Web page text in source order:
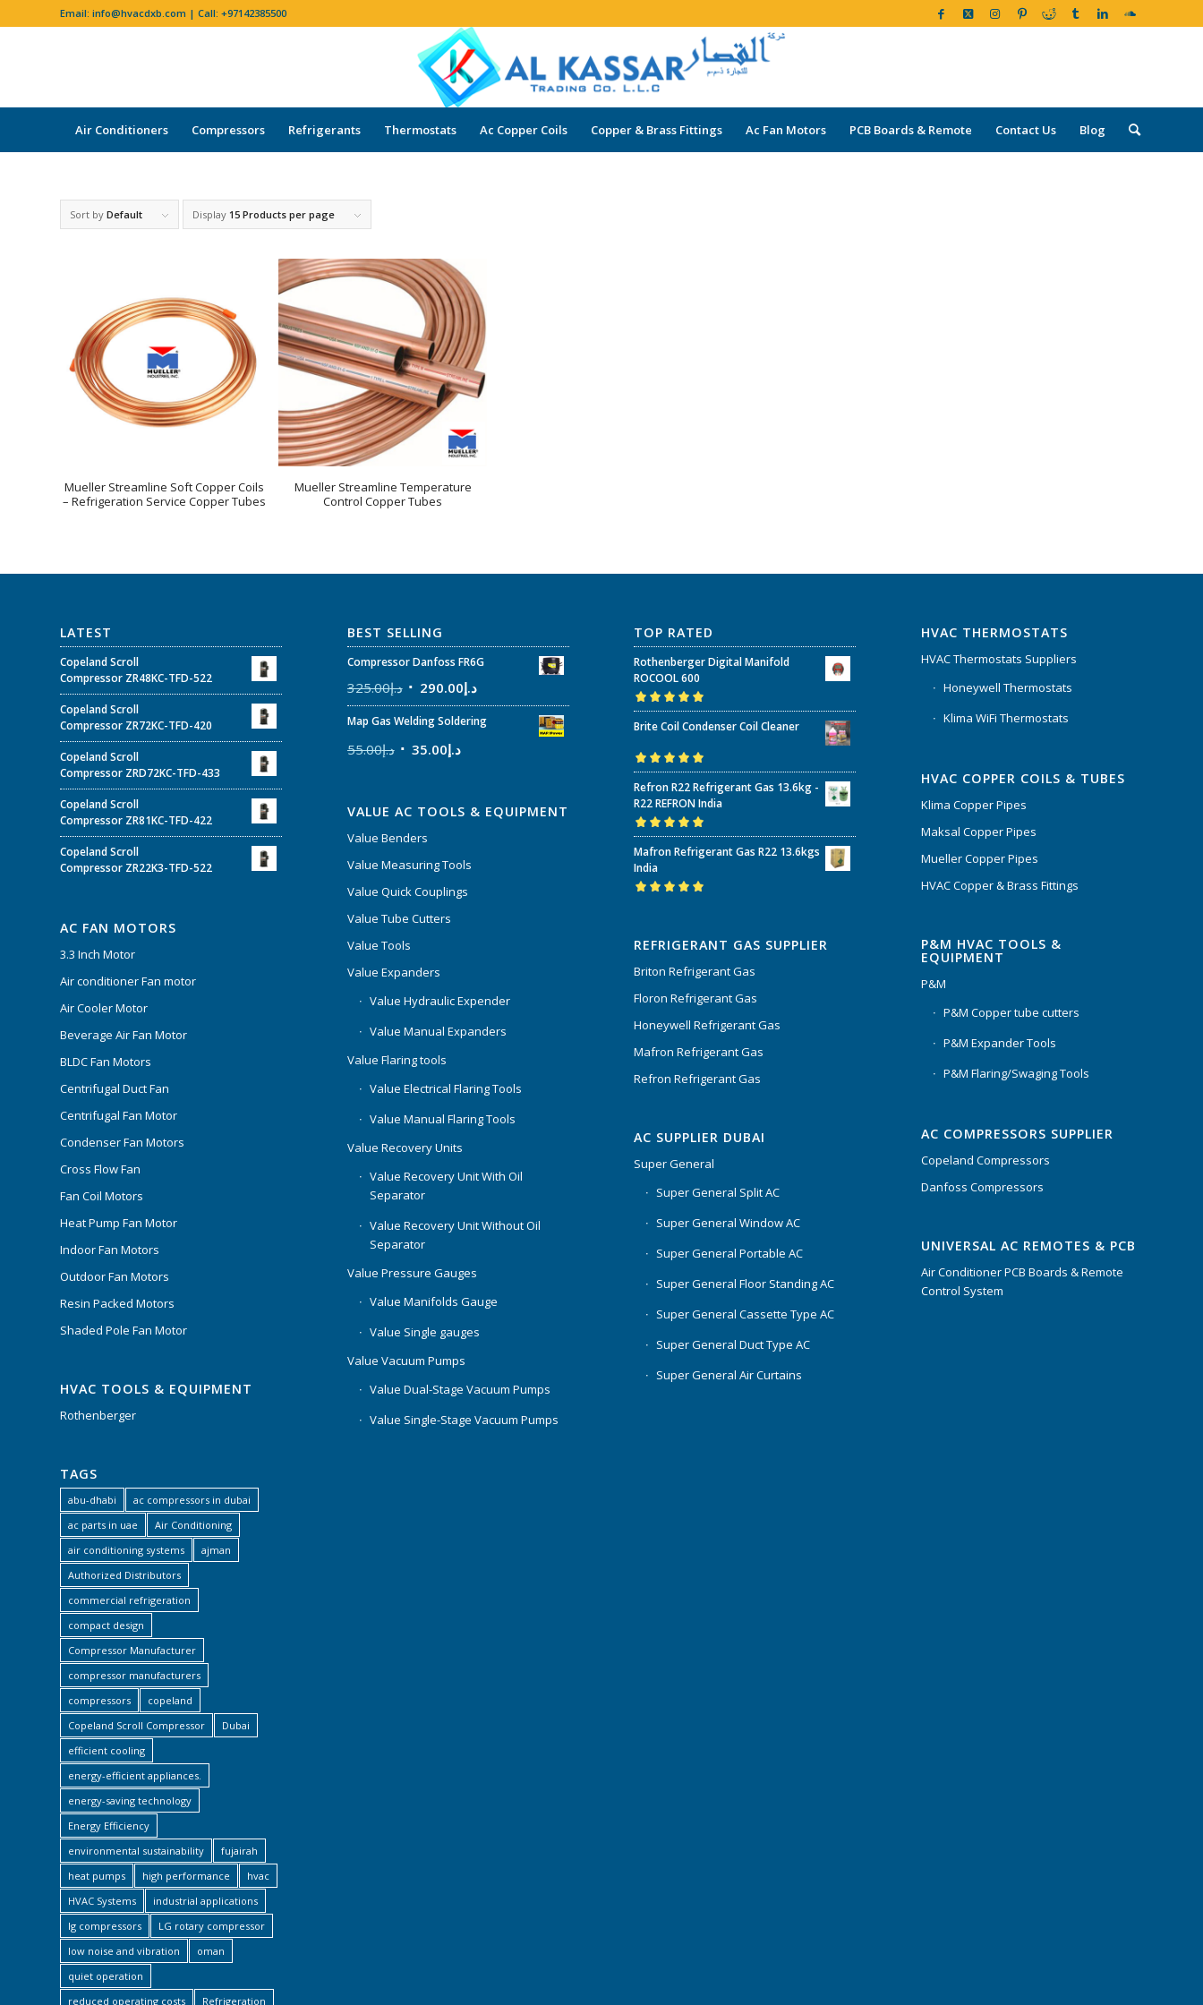
Email: info@hvacdxb.com | Call: +97142385500
Air Conditioners Compressors Refrigerants Thermostats Ac Copper Coils Copper & Brass Fittings Ac Fan Motors PCB Boards & Remote Contact Us Blog
Sort by Default Display 15 Products per page
Mueller Streamline Soft Copper Coils
– Refrigeration Service Copper Tubes
Mueller Streamline Temperature
Control Copper Tubes
LATEST
Copeland Scroll
Compressor ZR48KC-TFD-522
Copeland Scroll
Compressor ZR72KC-TFD-420
Copeland Scroll
Compressor ZRD72KC-TFD-433
Copeland Scroll
Compressor ZR81KC-TFD-422
Copeland Scroll
Compressor ZR22K3-TFD-522
AC FAN MOTORS
3.3 Inch Motor
Air conditioner Fan motor
Air Cooler Motor
Beverage Air Fan Motor
BLDC Fan Motors
Centrifugal Duct Fan
Centrifugal Fan Motor
Condenser Fan Motors
Cross Flow Fan
Fan Coil Motors
Heat Pump Fan Motor
Indoor Fan Motors
Outdoor Fan Motors
Resin Packed Motors
Shaded Pole Fan Motor
HVAC TOOLS & EQUIPMENT
Rothenberger
TAGS
abu-dhabi
ac compressors in dubai
ac parts in uae
Air Conditioning
air conditioning systems
ajman
Authorized Distributors
commercial refrigeration
compact design
Compressor Manufacturer
compressor manufacturers
compressors
copeland
Copeland Scroll Compressor
Dubai
efficient cooling
energy-efficient appliances.
energy-saving technology
Energy Efficiency
environmental sustainability
fujairah
heat pumps
high performance
hvac
HVAC Systems
industrial applications
lg compressors
LG rotary compressor
low noise and vibration
oman
quiet operation
reduced operating costs
Refrigeration
BEST SELLING
Compressor Danfoss FR6G
د.إ325.00 د.إ290.00
Map Gas Welding Soldering
د.إ55.00 د.إ35.00
VALUE AC TOOLS & EQUIPMENT
Value Benders
Value Measuring Tools
Value Quick Couplings
Value Tube Cutters
Value Tools
Value Expanders
Value Hydraulic Expender
Value Manual Expanders
Value Flaring tools
Value Electrical Flaring Tools
Value Manual Flaring Tools
Value Recovery Units
Value Recovery Unit With Oil
Separator
Value Recovery Unit Without Oil
Separator
Value Pressure Gauges
Value Manifolds Gauge
Value Single gauges
Value Vacuum Pumps
Value Dual-Stage Vacuum Pumps
Value Single-Stage Vacuum Pumps
TOP RATED
Rothenberger Digital Manifold
ROCOOL 600
Rated5.00out
of 5
Brite Coil Condenser Coil Cleaner
Rated5.00out
of 5
Refron R22 Refrigerant Gas 13.6kg -
R22 REFRON India
Rated5.00out
of 5
Mafron Refrigerant Gas R22 13.6kgs
India
REFRIGERANT GAS SUPPLIER
Briton Refrigerant Gas
Floron Refrigerant Gas
Honeywell Refrigerant Gas
Mafron Refrigerant Gas
Refron Refrigerant Gas
AC SUPPLIER DUBAI
Super General
Super General Split AC
Super General Window AC
Super General Portable AC
Super General Floor Standing AC
Super General Cassette Type AC
Super General Duct Type AC
Super General Air Curtains
HVAC THERMOSTATS
HVAC Thermostats Suppliers
Honeywell Thermostats
Klima WiFi Thermostats
HVAC COPPER COILS & TUBES
Klima Copper Pipes
Maksal Copper Pipes
Mueller Copper Pipes
HVAC Copper & Brass Fittings
P&M HVAC TOOLS &
EQUIPMENT
P&M
P&M Copper tube cutters
P&M Expander Tools
P&M Flaring/Swaging Tools
AC COMPRESSORS SUPPLIER
Copeland Compressors
Danfoss Compressors
UNIVERSAL AC REMOTES & PCB
Air Conditioner PCB Boards & Remote
Control System